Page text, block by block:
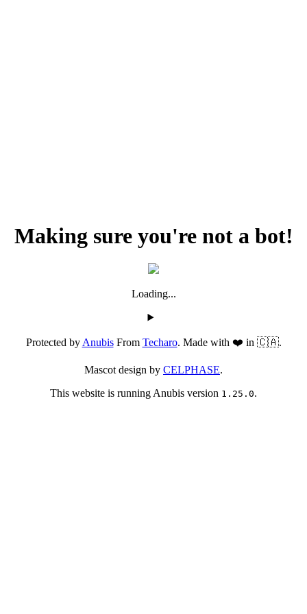
Making sure you're not a bot!
Loading...
Protected byAnubisFrom Techaro. Made with ❤️ in 🇨🇦.
Mascot design by CELPHASE.
This website is running Anubis version 1.25.0.